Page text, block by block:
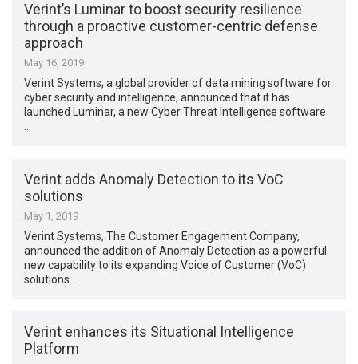
Verint’s Luminar to boost security resilience
through a proactive customer-centric defense
approach
May 16, 2019
Verint Systems, a global provider of data mining software for
cyber security and intelligence, announced that it has
launched Luminar, a new Cyber Threat Intelligence software
…
Verint adds Anomaly Detection to its VoC
solutions
May 1, 2019
Verint Systems, The Customer Engagement Company,
announced the addition of Anomaly Detection as a powerful
new capability to its expanding Voice of Customer (VoC)
solutions. …
Verint enhances its Situational Intelligence
Platform